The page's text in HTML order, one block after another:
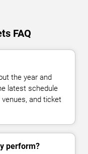
FAQ
the year and
latest schedule
and ticket
perform?